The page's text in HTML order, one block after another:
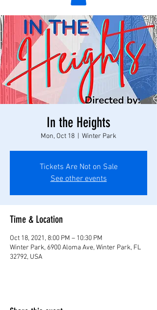
In the Heights
Mon, Oct 18 Winter Park
Tickets Are Not on Sale
See other events
Time & Location
Oct 18, 2021, 8:00 PM – 10:30 PM
Winter Park, 6900 Aloma Ave, Winter Park, FL
32792, USA